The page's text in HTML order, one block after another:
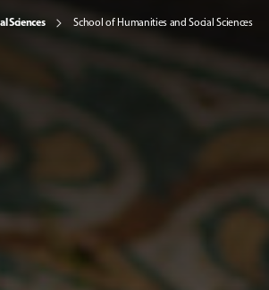
Sciences School of Humanities and Social Sciences